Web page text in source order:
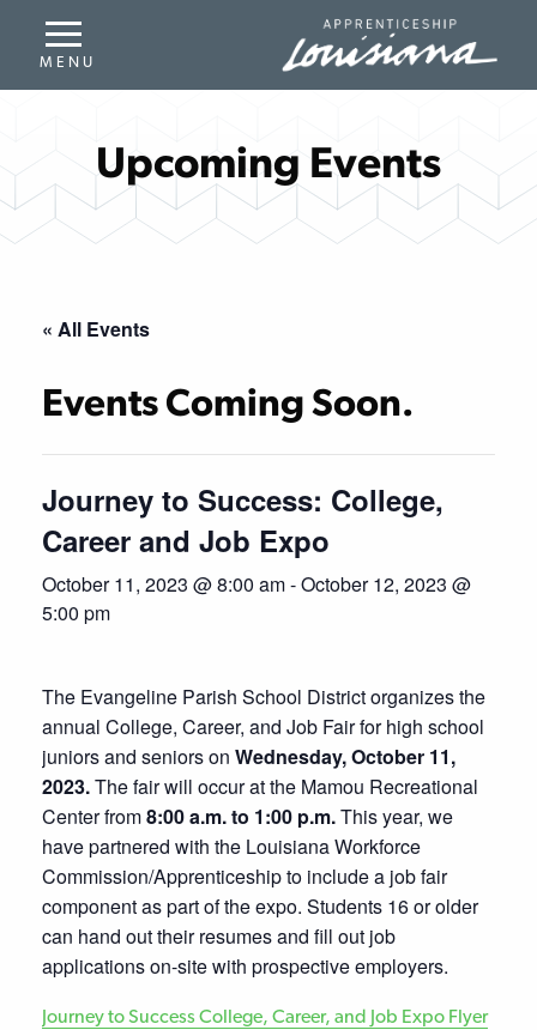
Upcoming Events
« All Events
Events Coming Soon.
Journey to Success: College,
Career and Job Expo
October 11, 2023 @ 8:00 am-October 12, 2023 @
5:00 pm
The Evangeline Parish School District organizes the
annual College, Career, and Job Fair for high school
juniors and seniors on Wednesday, October 11,
2023.The fair will occur at the Mamou Recreational
Center from8:00 a.m. to 1:00 p.m.This year, we
have partnered with the Louisiana Workforce
Commission/Apprenticeship to include a job fair
component as part of the expo. Students 16 or older
can hand out their resumes and fill out job
applications on-site with prospective employers.
Journey to Success College, Career, and Job Expo Flyer